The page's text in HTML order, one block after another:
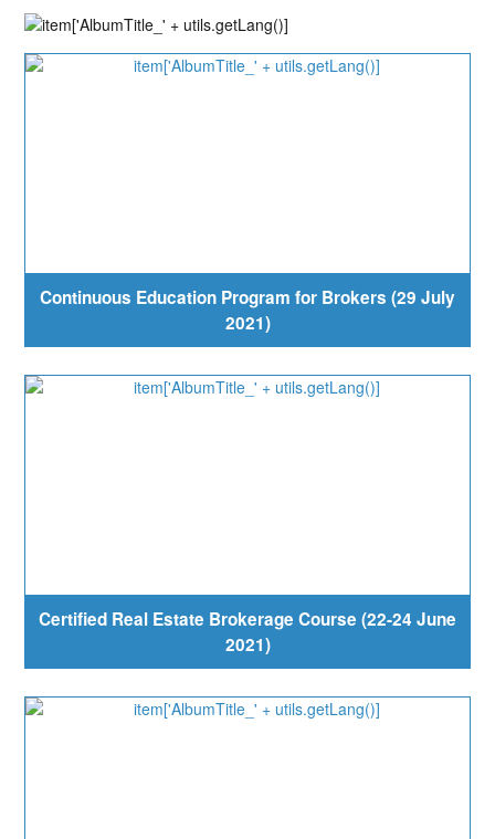
Continuous Education Program for Brokers (29 July
2021)
Certified Real Estate Brokerage Course (22-24 June
2021)